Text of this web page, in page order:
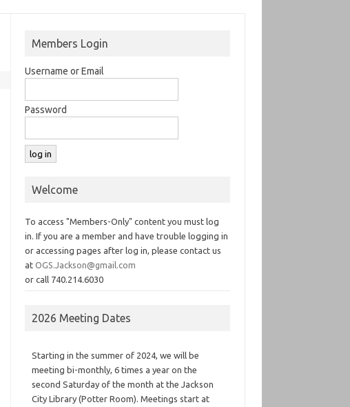
Members Login
Username or Email
Password
Welcome
To access "Members-Only" content you must log
in. If you are a member and have trouble logging in
or accessing pages after log in, please contact us
atOGS.Jackson@gmail.com
or call 740.214.6030
2026 Meeting Dates
Starting in the summer of 2024, we will be
meeting bi-monthly, 6 times a year on the
second Saturday of the month at the Jackson
City Library (Potter Room). Meetings start at